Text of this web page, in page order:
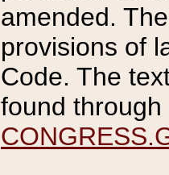
amended.
provisions of
Code. The
found